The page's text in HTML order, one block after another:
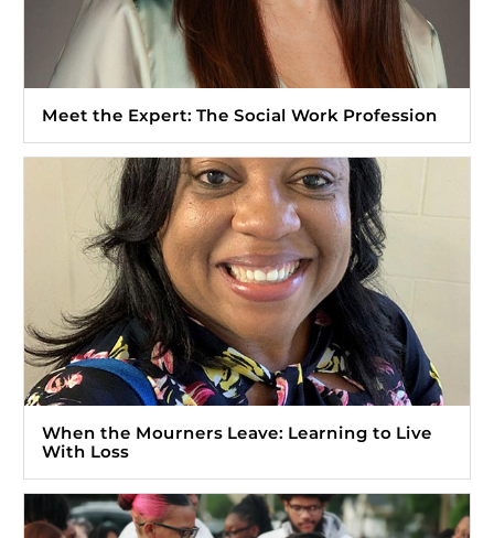
Meet the Expert: The Social Work Profession
When the Mourners Leave: Learning to Live
With Loss